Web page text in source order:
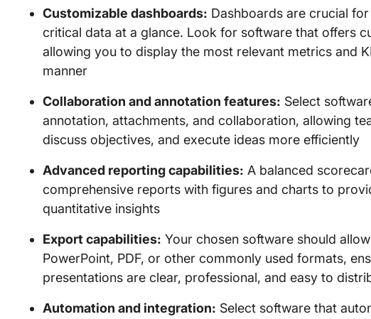
Customizable dashboards: Dashboards are crucial
critical data at a glance. Look for software that offers
allowing you to display the most relevant metrics and
manner
Collaboration and annotation features: Select
annotation, attachments, and collaboration, allowing
discuss objectives, and execute ideas more efficiently
Advanced reporting capabilities: A balanced
comprehensive reports with figures and charts to
quantitative insights
Export capabilities: Your chosen software should
PowerPoint, PDF, or other commonly used formats,
presentations are clear, professional, and easy to
Automation and integration: Select software that